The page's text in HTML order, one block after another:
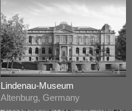
Lindenau-Museum
Altenburg, Germany